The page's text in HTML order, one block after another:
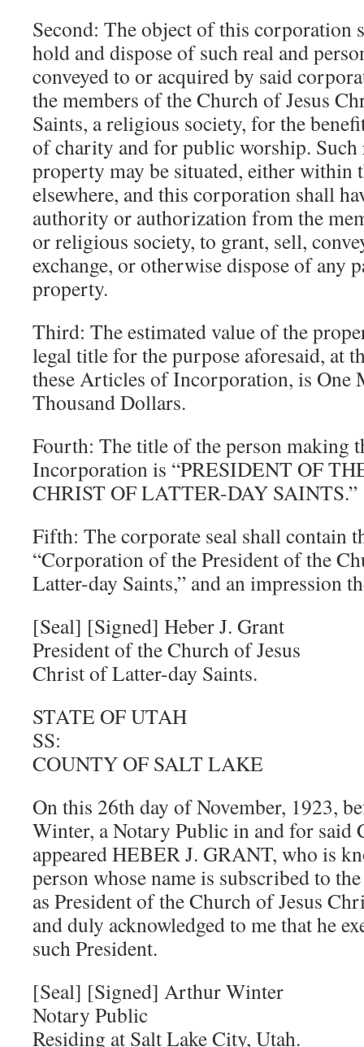
Second: The object of this corporation
hold and dispose of such real and
conveyed to or acquired by said
the members of the Church of Jesus
Saints, a religious society, for the
of charity and for public worship. Such
property may be situated, either within
elsewhere, and this corporation shall
authority or authorization from the
or religious society, to grant, sell,
exchange, or otherwise dispose of any
property.
Third: The estimated value of the
legal title for the purpose aforesaid, at
these Articles of Incorporation, is
Thousand Dollars.
Fourth: The title of the person making
Incorporation is “PRESIDENT OF
CHRIST OF LATTER-DAY SAINTS.”
Fifth: The corporate seal shall contain
“Corporation of the President of the
Latter-day Saints,” and an impression
[Seal] [Signed] Heber J. Grant
President of the Church of Jesus
Christ of Latter-day Saints.
STATE OF UTAH
SS:
COUNTY OF SALT LAKE
On this 26th day of November, 1923,
Winter, a Notary Public in and for said
appeared HEBER J. GRANT, who is
person whose name is subscribed to
as President of the Church of Jesus
and duly acknowledged to me that he
such President.
[Seal] [Signed] Arthur Winter
Notary Public
Residing at Salt Lake City, Utah.